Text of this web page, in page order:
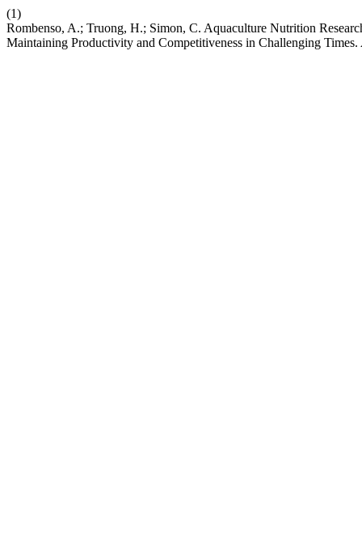
(1)
Rombenso, A.; Truong, H.; Simon, C. Aquaculture Nutrition
Maintaining Productivity and Competitiveness in Challenging Times.